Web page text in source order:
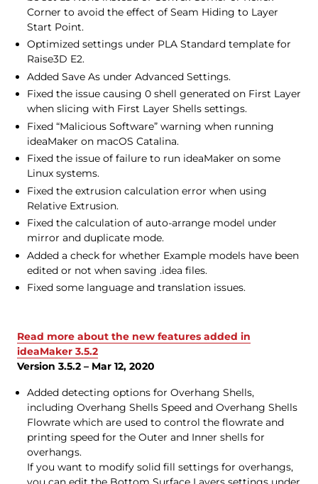
Corner to avoid the effect of Seam Hiding to Layer
Start Point.
Optimized settings under PLA Standard template for
Raise3D E2.
Added Save As under Advanced Settings.
Fixed the issue causing 0 shell generated on First Layer
when slicing with First Layer Shells settings.
Fixed “Malicious Software” warning when running
ideaMaker on macOS Catalina.
Fixed the issue of failure to run ideaMaker on some
Linux systems.
Fixed the extrusion calculation error when using
Relative Extrusion.
Fixed the calculation of auto-arrange model under
mirror and duplicate mode.
Added a check for whether Example models have been
edited or not when saving .idea files.
Fixed some language and translation issues.
Read more about the new features added in
ideaMaker 3.5.2
Version 3.5.2 – Mar 12, 2020
Added detecting options for Overhang Shells,
including Overhang Shells Speed and Overhang Shells
Flowrate which are used to control the flowrate and
printing speed for the Outer and Inner shells for
overhangs.
If you want to modify solid fill settings for overhangs,